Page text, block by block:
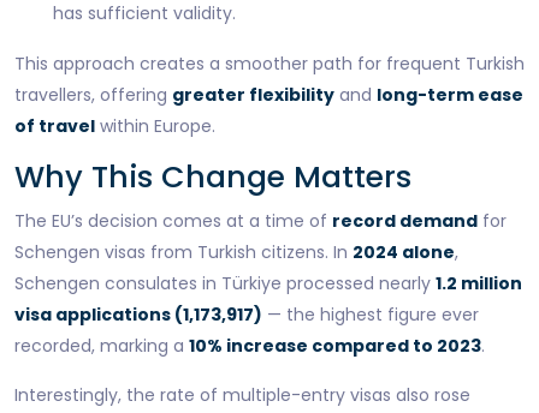
has sufficient validity.
This approach creates a smoother path for frequent Turkish
travellers, offering greater flexibility and long-term ease
of travel within Europe.
Why This Change Matters
The EU’s decision comes at a time of record demand for
Schengen visas from Turkish citizens. In 2024 alone,
Schengen consulates in Türkiye processed nearly 1.2 million
visa applications (1,173,917) — the highest figure ever
recorded, marking a 10% increase compared to 2023.
Interestingly, the rate of multiple-entry visas also rose